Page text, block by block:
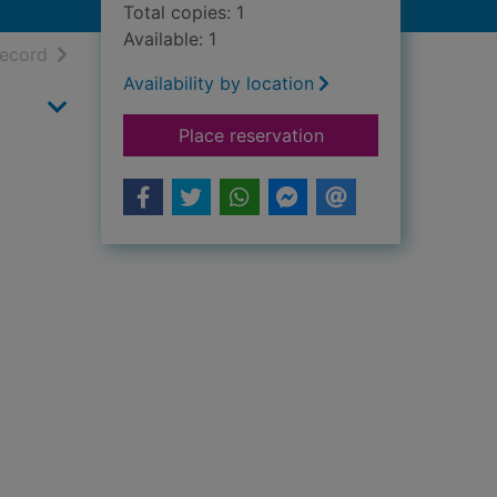
resultsof search results
Total copies: 1
Available: 1
Availability by location
Place reservationfor Best man and